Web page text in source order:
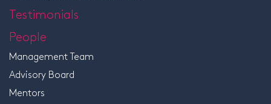
Testimonials
People
Management Team
Advisory Board
Mentors